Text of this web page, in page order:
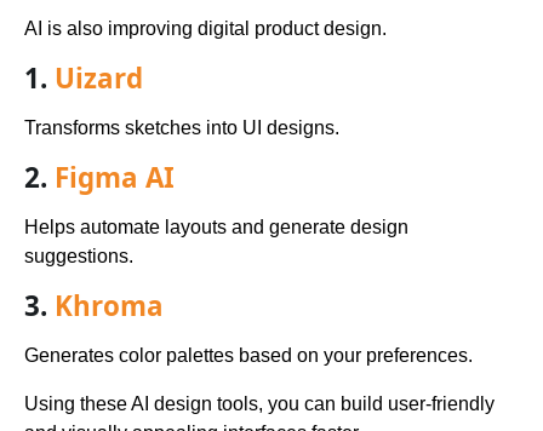
AI is also improving digital product design.
1. Uizard
Transforms sketches into UI designs.
2. Figma AI
Helps automate layouts and generate design
suggestions.
3. Khroma
Generates color palettes based on your preferences.
Using these AI design tools, you can build user-friendly